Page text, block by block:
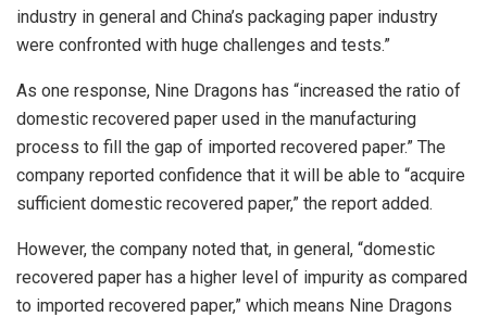
industry in general and China’s packaging paper industry
were confronted with huge challenges and tests.”
As one response, Nine Dragons has “increased the ratio of
domestic recovered paper used in the manufacturing
process to fill the gap of imported recovered paper.” The
company reported confidence that it will be able to “acquire
sufficient domestic recovered paper,” the report added.
However, the company noted that, in general, “domestic
recovered paper has a higher level of impurity as compared
to imported recovered paper,” which means Nine Dragons